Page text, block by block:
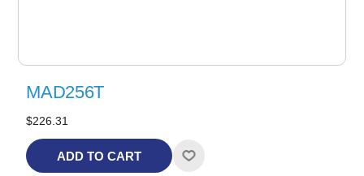
MAD256T
$226.31
ADD TO CART